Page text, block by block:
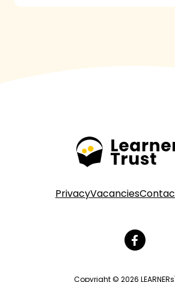
PrivacyVacancies
Copyright © 2026